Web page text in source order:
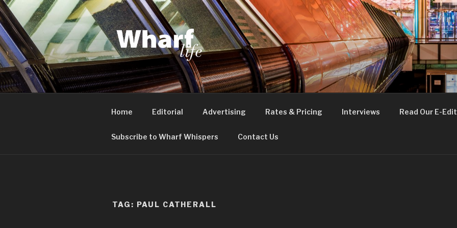
Skip
to
content
WHARF LIFE
Canary Wharf, Docklands, east London
Home Editorial Advertising Rates & Pricing Interviews Read Our E-
Subscribe to Wharf Whispers Contact Us
TAG: PAUL CATHERALL